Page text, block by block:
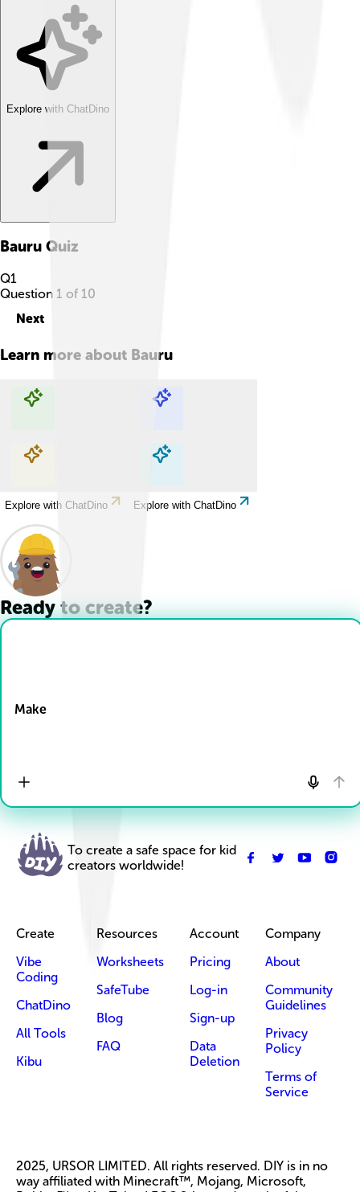
Explore with ChatDino
Bauru Quiz
Q1
Question 1 of 10
Next
Learn more about Bauru
Explore with ChatDino Explore with ChatDino
Explore with ChatDino Explore with ChatDino
Ready to create?
Make
To create a safe space for kid
creators worldwide!
Create
Vibe
Coding
ChatDino
All Tools
Kibu
Resources
Worksheets
SafeTube
Blog
FAQ
Account
Pricing
Log-in
Sign-up
Data
Deletion
Company
About
Community
Guidelines
Privacy
Policy
Terms of
Service
2025, URSOR LIMITED. All rights reserved. DIY is in no
way affiliated with Minecraft™, Mojang, Microsoft,